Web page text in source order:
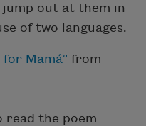
jump out at them in
of two languages.
Mamá” from
read the poem